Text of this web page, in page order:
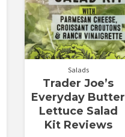
Salads
Trader Joe’s
Everyday Butter
Lettuce Salad
Kit Reviews